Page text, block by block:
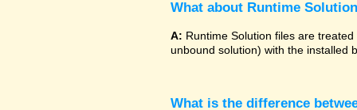
What about Runtime
A: Runtime Solution files are
unbound solution) with the installed
What is the difference